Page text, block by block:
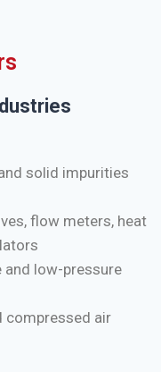
solid impurities
flow meters, heat
and low-pressure
compressed air